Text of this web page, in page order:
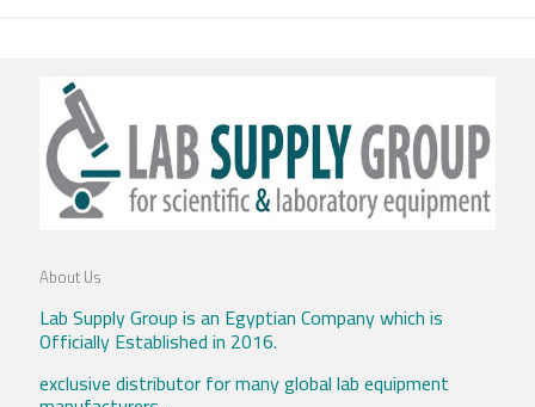
About Us
Lab Supply Group is an Egyptian Company which is
Officially Established in 2016.
exclusive distributor for many global lab equipment